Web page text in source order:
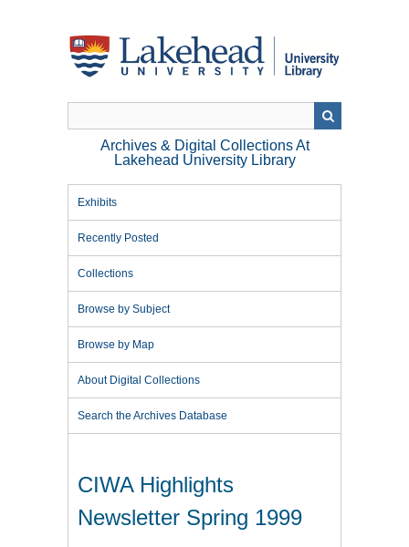
Archives & Digital Collections At
Lakehead University Library
Exhibits
Recently Posted
Collections
Browse by Subject
Browse by Map
About Digital Collections
Search the Archives Database
CIWA Highlights
Newsletter Spring 1999